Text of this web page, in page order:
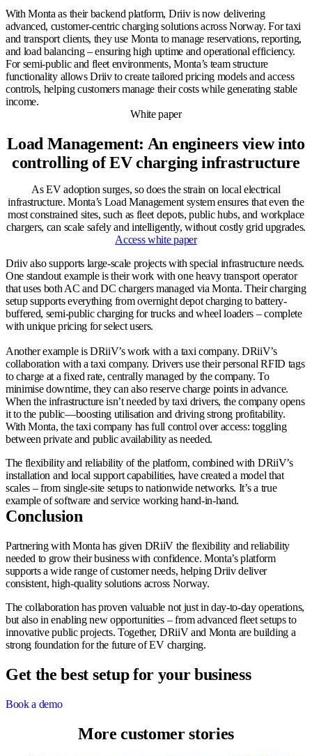
With Monta as their backend platform, Driiv is now delivering
advanced, customer-centric charging solutions across Norway. For taxi
and transport clients, they use Monta to manage reservations, reporting,
and load balancing – ensuring high uptime and operational efficiency.
For semi-public and fleet environments, Monta’s team structure
functionality allows Driiv to create tailored pricing models and access
controls, helping customers manage their costs while generating stable
income.
White paper
Load Management: An engineers view into
controlling of EV charging infrastructure
As EV adoption surges, so does the strain on local electrical
infrastructure. Monta’s Load Management system ensures that even the
most constrained sites, such as fleet depots, public hubs, and workplace
chargers, can scale safely and intelligently, without costly grid upgrades.
Access white paper
Driiv also supports large-scale projects with special infrastructure needs.
One standout example is their work with one heavy transport operator
that uses both AC and DC chargers managed via Monta. Their charging
setup supports everything from overnight depot charging to battery-
buffered, semi-public charging for trucks and wheel loaders – complete
with unique pricing for select users.
Another example is DRiiV’s work with a taxi company. DRiiV’s
collaboration with a taxi company. Drivers use their personal RFID tags
to charge at a fixed rate, centrally managed by the company. To
minimise downtime, they can also reserve charge points in advance.
When the infrastructure isn’t needed by taxi drivers, the company opens
it to the public—boosting utilisation and driving strong profitability.
With Monta, the taxi company has full control over access: toggling
between private and public availability as needed.
The flexibility and reliability of the platform, combined with DRiiV’s
installation and local support capabilities, have created a model that
scales – from single-site setups to nationwide networks. It’s a true
example of software and service working hand-in-hand.
Conclusion
Partnering with Monta has given DRiiV the flexibility and reliability
needed to grow their business with confidence. Monta’s platform
supports a wide range of customer needs, helping Driiv deliver
consistent, high-quality solutions across Norway.
The collaboration has proven valuable not just in day-to-day operations,
but also in enabling new opportunities – from advanced fleet setups to
innovative public projects. Together, DRiiV and Monta are building a
strong foundation for the future of EV charging.
Get the best setup for your business
Book a demo
More customer stories